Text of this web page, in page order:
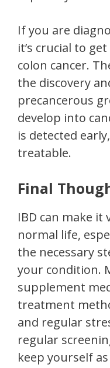
If you are
it’s crucial to
colon cancer.
the discovery
precancerous
develop into
is detected
treatable.
Final
IBD can make it
normal life,
the necessary
your condition.
supplement
treatment
and regular
regular
keep yourself